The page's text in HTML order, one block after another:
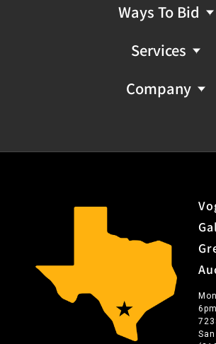
Ways To Bid
Services
Company
6pm